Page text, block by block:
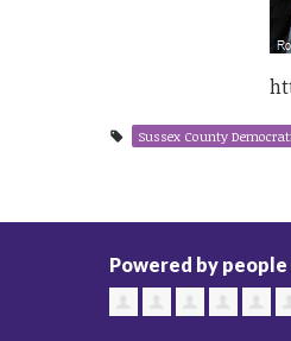
Sussex County
Powered by